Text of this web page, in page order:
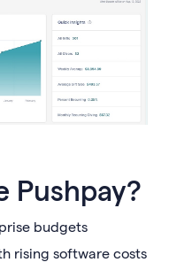
Pushpay?
budgets
rising software costs